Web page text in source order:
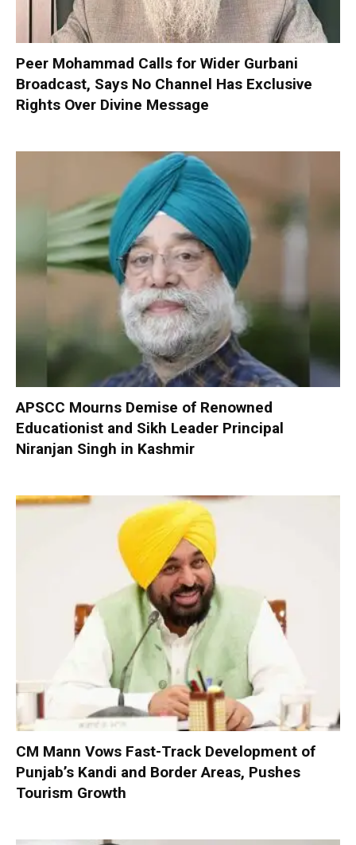
Peer Mohammad Calls for Wider Gurbani
Broadcast, Says No Channel Has Exclusive
Rights Over Divine Message
APSCC Mourns Demise of Renowned
Educationist and Sikh Leader Principal
Niranjan Singh in Kashmir
CM Mann Vows Fast-Track Development of
Punjab’s Kandi and Border Areas, Pushes
Tourism Growth